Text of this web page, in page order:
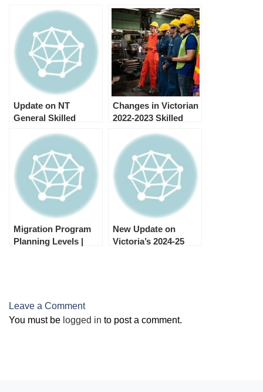
Update on NT
General Skilled
Nomination
Applications for
2024–25
Changes in Victorian
2022-2023 Skilled
Migration Program
Planning Levels |
New Update on
Victoria’s 2024-25
Leave a Comment
You must be logged in to post a comment.